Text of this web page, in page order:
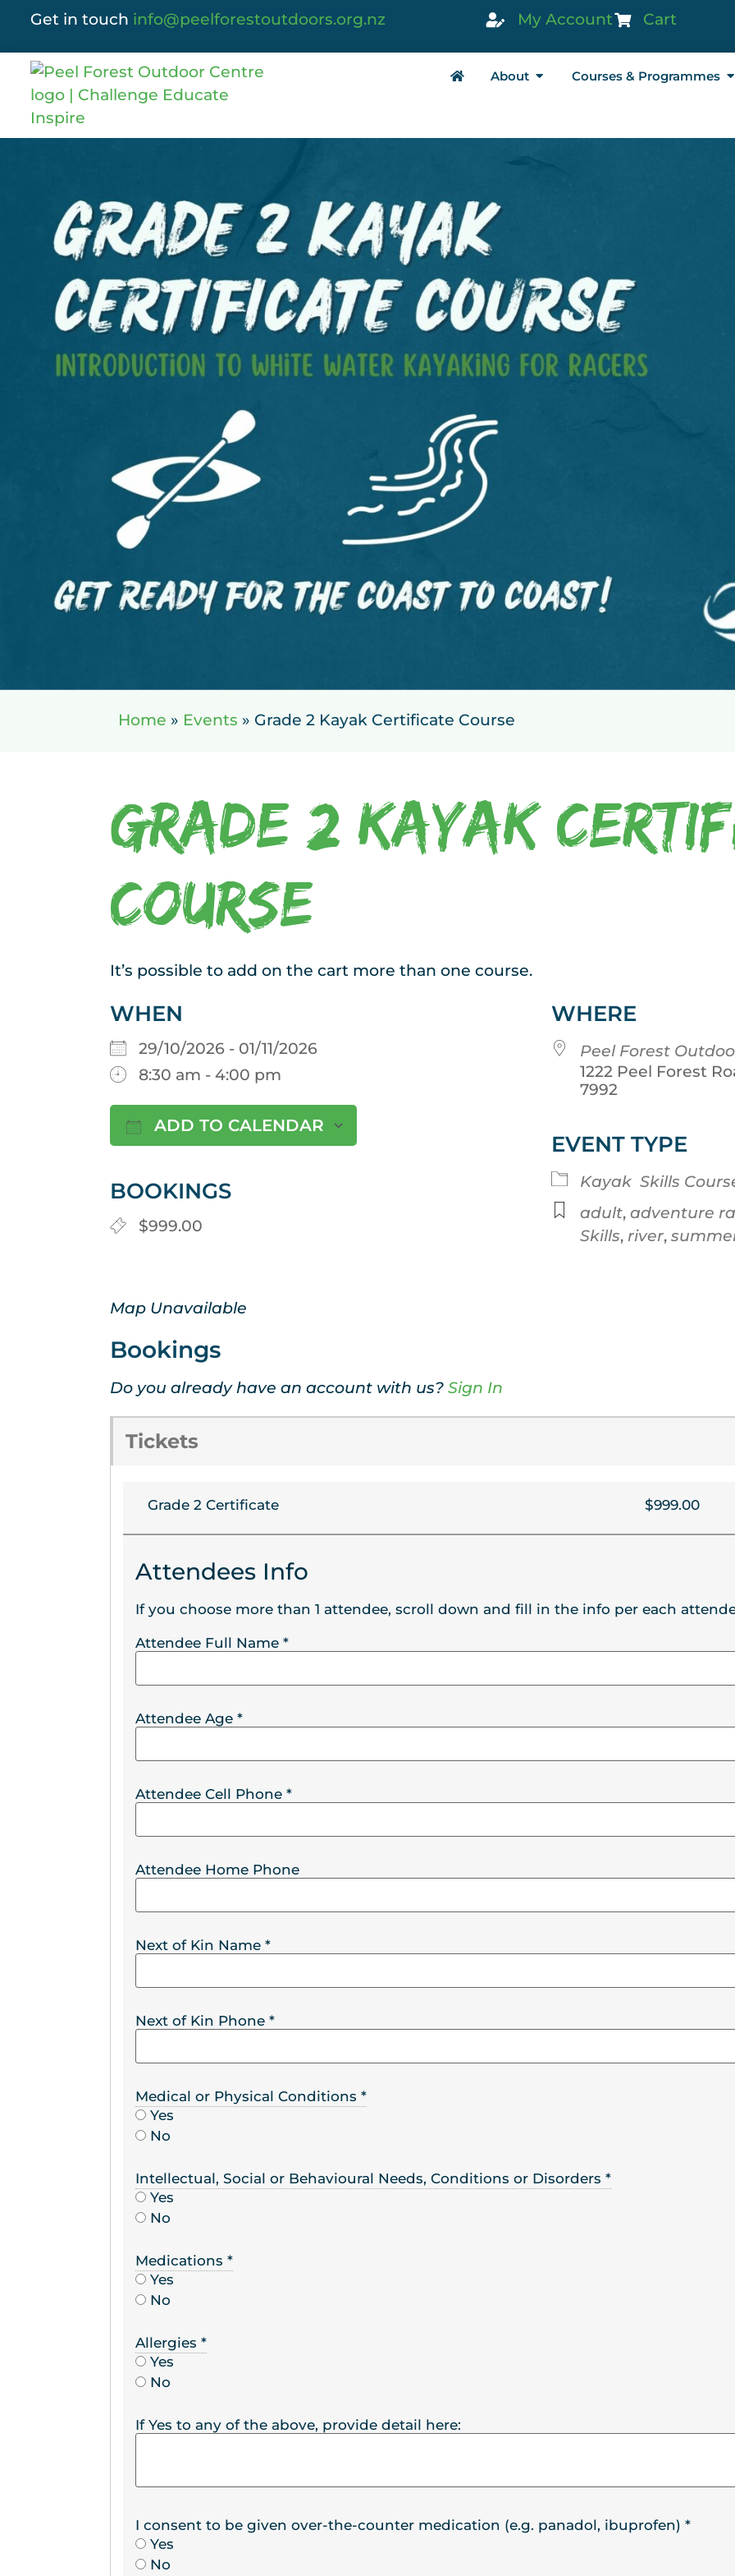
Get in touch info@peelforestoutdoors.org.nz My Account Cart
About Courses & Programmes
Home » Events » Grade 2 Kayak Certificate Course
Grade 2 Kayak
Course
It’s possible to add on the cart more than one course.
WHEN
29/10/2026 - 01/11/2026
8:30 am - 4:00 pm
ADD TO CALENDAR
BOOKINGS
$999.00
WHERE
Peel Forest
1222 Peel Forest
7992
EVENT TYPE
Kayak Skills
adult, adventure
Skills, river,
Map Unavailable
Bookings
Do you already have an account with us?Sign In
Tickets
Grade 2 Certificate $999.00
Attendees Info
If you choose more than 1 attendee, scroll down and fill in the info per each
Attendee Full Name*
Attendee Age*
Attendee Cell Phone*
Attendee Home Phone
Next of Kin Name*
Next of Kin Phone*
Medical or Physical Conditions*
Yes
No
Intellectual, Social or Behavioural Needs, Conditions or Disorders*
Yes
No
Medications*
Yes
No
Allergies*
Yes
No
If Yes to any of the above, provide detail here:
I consent to be given over-the-counter medication (e.g. panadol, ibuprofen)*
Yes
No